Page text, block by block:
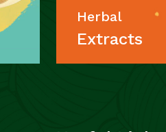
Herbal
Extracts